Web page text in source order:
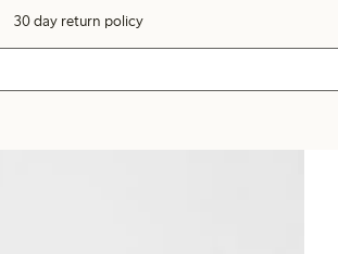
30 day return policy